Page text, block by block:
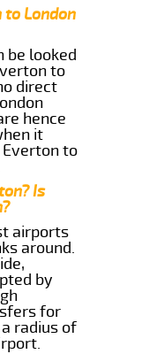
to London
be looked
to
direct
hence
it
to
Is
airports
around.
by
for
radius of